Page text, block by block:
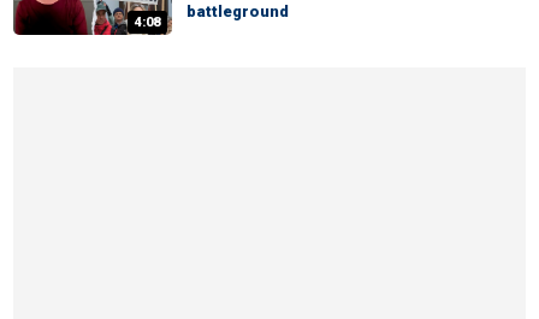
4:08
battleground